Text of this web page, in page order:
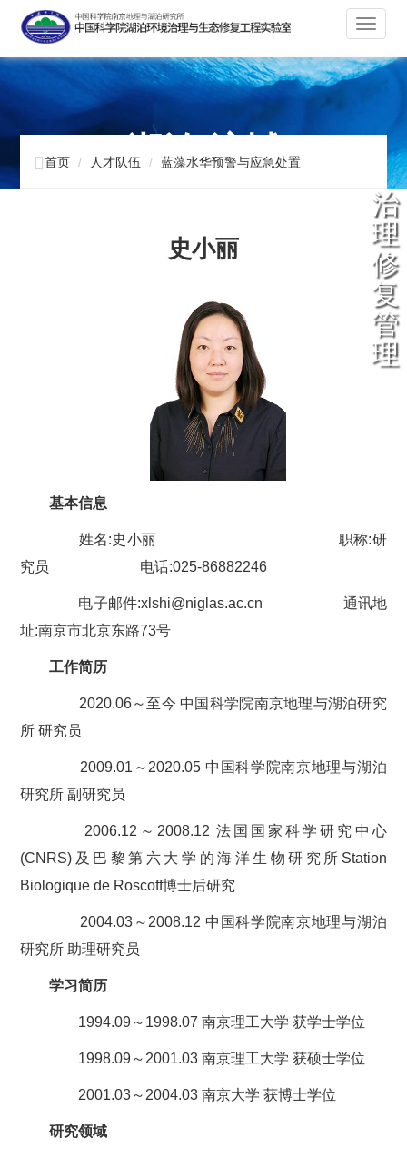
切
换
导
湖泊 流域
治
理
修
复
管
理
首页 人才队伍 蓝藻水华预警与应急处置
史小丽
基本信息
姓名:史小丽职称:研
究员 电话:025-86882246
电子邮件:xlshi@niglas.ac.cn 通讯地
址:南京市北京东路73号
工作简历
2020.06～至今 中国科学院南京地理与湖泊研究
所 研究员
2009.01～2020.05 中国科学院南京地理与湖泊
研究所 副研究员
2006.12～2008.12 法国国家科学研究中心
(CNRS)及巴黎第六大学的海洋生物研究所Station
Biologique de Roscoff博士后研究
2004.03～2008.12 中国科学院南京地理与湖泊
研究所 助理研究员
学习简历
1994.09～1998.07 南京理工大学 获学士学位
1998.09～2001.03 南京理工大学 获硕士学位
2001.03～2004.03 南京大学 获博士学位
研究领域